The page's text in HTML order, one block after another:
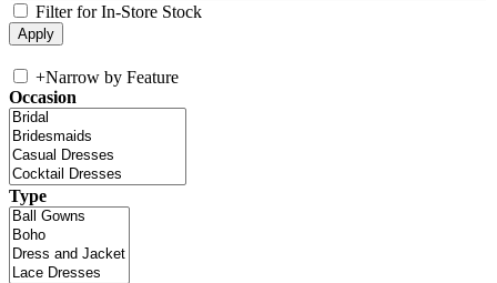
Filter for In-Store Stock
+Narrow by Feature
Occasion
Type